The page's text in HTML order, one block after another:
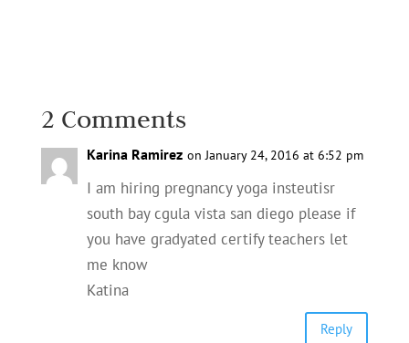
2 Comments
Karina Ramirez on January 24, 2016 at 6:52 pm
I am hiring pregnancy yoga insteutisr
south bay cgula vista san diego please if
you have gradyated certify teachers let
me know
Katina
Reply